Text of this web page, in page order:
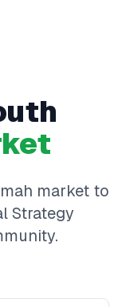
market to
Strategy